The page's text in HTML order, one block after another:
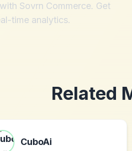
Sovrn Commerce. Get
time analytics.
Related
CuboAi